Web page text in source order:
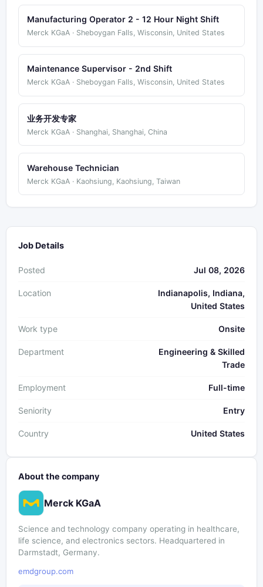
Manufacturing Operator 2 - 12 Hour Night Shift
Merck KGaA · Sheboygan Falls, Wisconsin, United States
Maintenance Supervisor - 2nd Shift
Merck KGaA · Sheboygan Falls, Wisconsin, United States
业务开发专家
Merck KGaA · Shanghai, Shanghai, China
Warehouse Technician
Merck KGaA · Kaohsiung, Kaohsiung, Taiwan
Job Details
Posted Jul 08, 2026
Location
Indianapolis, Indiana,
United States
Work type Onsite
Department
Engineering & Skilled
Trade
Employment Full-time
Seniority Entry
Country United States
About the company
Merck KGaA
Science and technology company operating in healthcare,
life science, and electronics sectors. Headquartered in
Darmstadt, Germany.
emdgroup.com